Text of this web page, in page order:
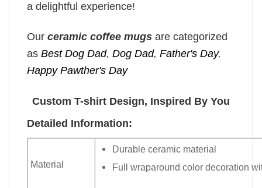
a delightful experience!
Our ceramic coffee mugs are categorized
as Best Dog Dad, Dog Dad, Father's Day,
Happy Pawther's Day
Custom T-shirt Design, Inspired By You
Detailed Information:
Material
Durable ceramic material
Full wraparound color decoration